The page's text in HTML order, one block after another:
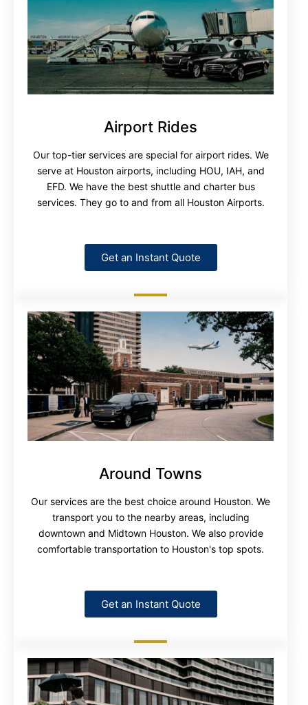
Airport Rides
Our top-tier services are special for airport rides. We
serve at Houston airports, including HOU, IAH, and
EFD. We have the best shuttle and charter bus
services. They go to and from all Houston Airports.
Get an Instant Quote
Around Towns
Our services are the best choice around Houston. We
transport you to the nearby areas, including
downtown and Midtown Houston. We also provide
comfortable transportation to Houston's top spots.
Get an Instant Quote